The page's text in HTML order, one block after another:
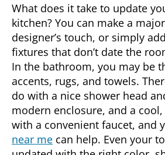
What does it take to update
kitchen? You can make a
designer’s touch, or simply
fixtures that don’t date the
In the bathroom, you may be
accents, rugs, and towels.
do with a nice shower head
modern enclosure, and a
with a convenient faucet, and
near me can help. Even your